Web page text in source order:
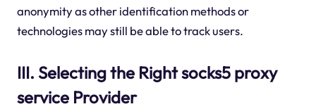
anonymity as other identification methods or
technologies may still be able to track users.
III. Selecting the Right socks5 proxy
service Provider